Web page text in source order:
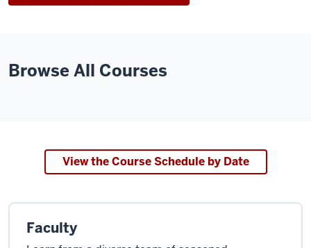
Browse All Courses
View the Course Schedule by Date
Faculty